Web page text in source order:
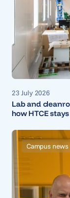
23 July 2026
Lab and
how HTCE
Campus news